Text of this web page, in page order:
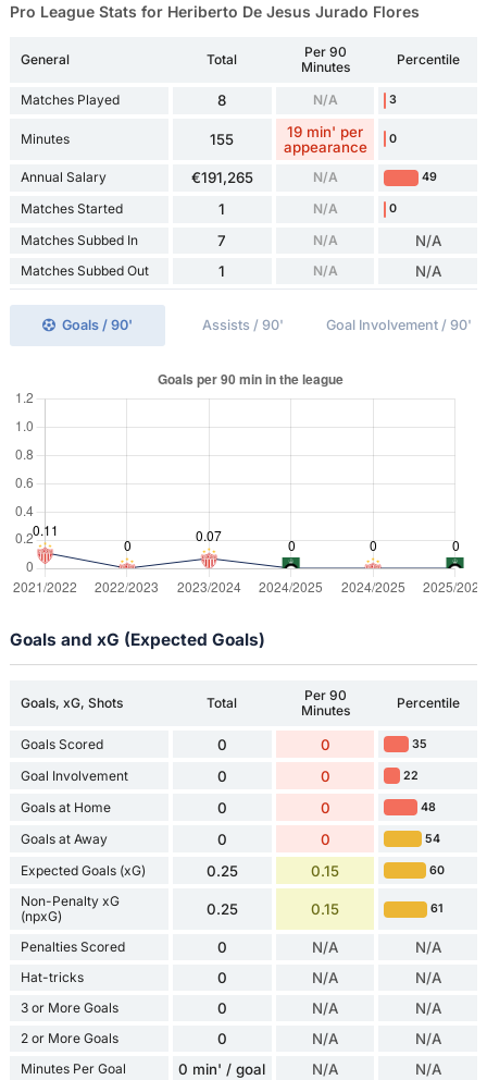
Pro League Stats for Heriberto De Jesus Jurado Flores
General Total
Per 90
Minutes
Percentile
Matches Played 8 N/A 3
Minutes 155
19 min' per
appearance
0
Annual Salary €191,265 N/A 49
Matches Started 1 N/A 0
Matches Subbed In 7 N/A N/A
Matches Subbed Out 1 N/A N/A
Goals / 90' Assists / 90' Goal Involvement / 90'
Goals and xG (Expected Goals)
Goals, xG, Shots Total
Per 90
Minutes
Percentile
Goals Scored 0 0 35
Goal Involvement 0 0 22
Goals at Home 0 0 48
Goals at Away 0 0 54
Expected Goals (xG) 0.25 0.15 60
Non-Penalty xG
(npxG)
0.25 0.15 61
Penalties Scored 0 N/A N/A
Hat-tricks 0 N/A N/A
3 or More Goals 0 N/A N/A
2 or More Goals 0 N/A N/A
Minutes Per Goal 0 min' / goal N/A N/A